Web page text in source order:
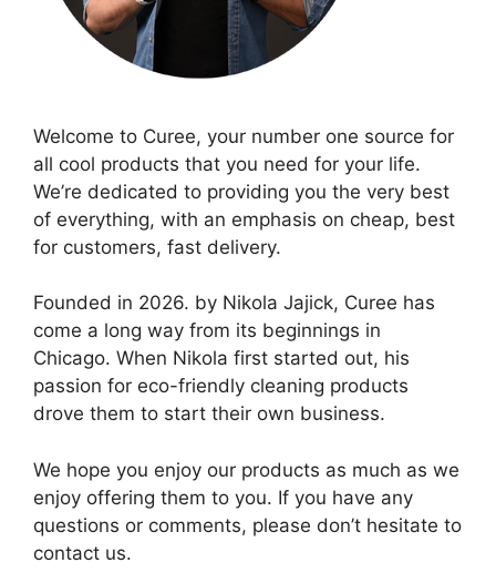
Welcome to Curee, your number one source for
all cool products that you need for your life.
We’re dedicated to providing you the very best
of everything, with an emphasis on cheap, best
for customers, fast delivery.
Founded in 2026. by Nikola Jajick, Curee has
come a long way from its beginnings in
Chicago. When Nikola first started out, his
passion for eco-friendly cleaning products
drove them to start their own business.
We hope you enjoy our products as much as we
enjoy offering them to you. If you have any
questions or comments, please don’t hesitate to
contact us.